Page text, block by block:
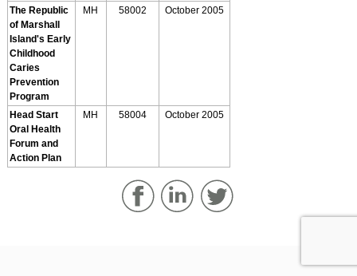
The Republic
of Marshall
Island's Early
Childhood
Caries
Prevention
Program
MH 58002 October 2005
Head Start
Oral Health
Forum and
Action Plan
MH 58004 October 2005